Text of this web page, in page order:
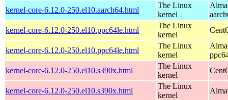
kernel-core-6.12.0-250.el10.aarch64.html
The Linux
kernel
kernel-core-6.12.0-250.el10.ppc64le.html
The Linux
kernel
kernel-core-6.12.0-250.el10.ppc64le.html
The Linux
kernel
kernel-core-6.12.0-250.el10.s390x.html
The Linux
kernel
kernel-core-6.12.0-250.el10.s390x.html
The Linux
kernel